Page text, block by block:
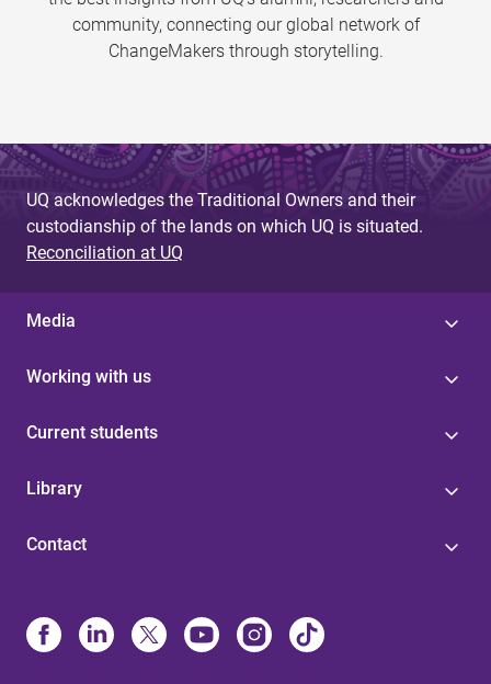
community, connecting our global network of
ChangeMakers through storytelling.
UQ acknowledges the Traditional Owners and their
custodianship of the lands on which UQ is situated.
Reconciliation at UQ
Media
Working with us
Current students
Library
Contact